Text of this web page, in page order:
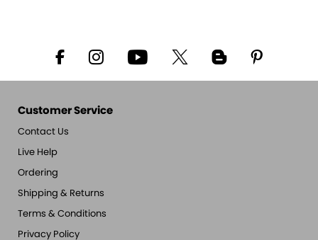
Customer Service
Contact Us
Live Help
Ordering
Shipping & Returns
Terms & Conditions
Privacy Policy